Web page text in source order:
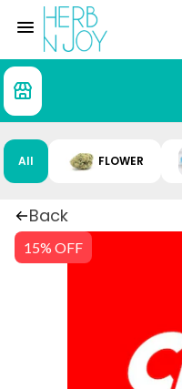
All FLOWER
Back
15% OFF